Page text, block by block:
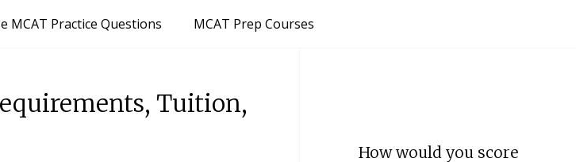
MCAT Practice Questions MCAT Prep Courses
Tuition,
How would you score